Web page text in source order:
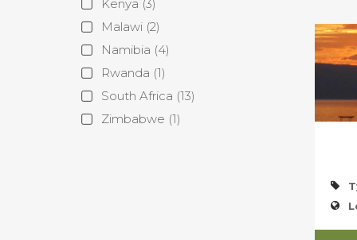
Kenya (3)
Malawi (2)
Namibia (4)
Rwanda (1)
South Africa (13)
Zimbabwe (1)